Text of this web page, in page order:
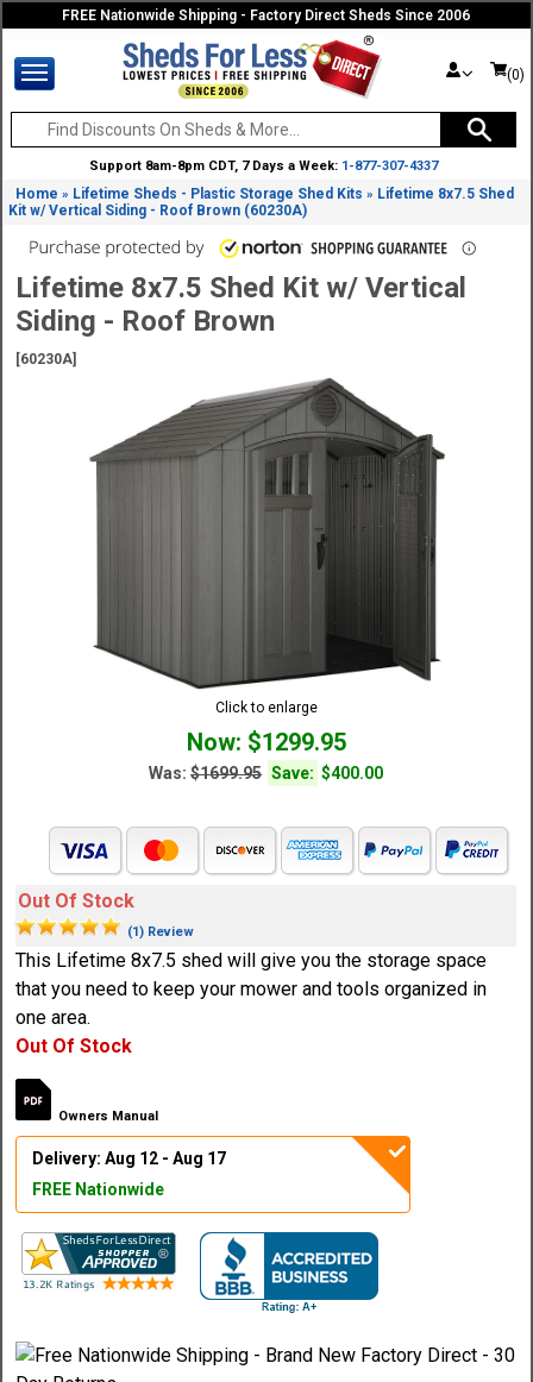
FREE Nationwide Shipping - Factory Direct Sheds Since 2006
(0)
Support 8am-8pm CDT, 7 Days a Week: 1-877-307-4337
Home » Lifetime Sheds - Plastic Storage Shed Kits » Lifetime 8x7.5 Shed
Kit w/ Vertical Siding - Roof Brown (60230A)
Lifetime 8x7.5 Shed Kit w/ Vertical
Siding - Roof Brown
[60230A]
Click to enlarge
Now: $1299.95
Was:$1699.95 Save: $400.00
Out Of Stock
(1) Review
This Lifetime 8x7.5 shed will give you the storage space
that you need to keep your mower and tools organized in
one area.
Out Of Stock
Owners Manual
Delivery: Aug 12 - Aug 17
FREE Nationwide